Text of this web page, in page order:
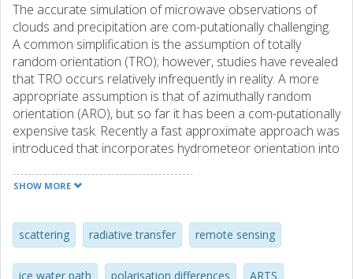
The accurate simulation of microwave observations of
clouds and precipitation are com-putationally challenging.
A common simplification is the assumption of totally
random orientation (TRO); however, studies have revealed
that TRO occurs relatively infrequently in reality. A more
appropriate assumption is that of azimuthally random
orientation (ARO), but so far it has been a com-putationally
expensive task. Recently a fast approximate approach was
introduced that incorporates hydrometeor orientation into
instruments. The approach scales the extinction in vertical
extended to a more basic radiative transfer perspective
using the Atmospheric Radiative Transfer Simulator and
the high-frequency channels of the Global Precipitation
SHOW MORE
scattering radiative transfer remote sensing
ice water path polarisation differences ARTS